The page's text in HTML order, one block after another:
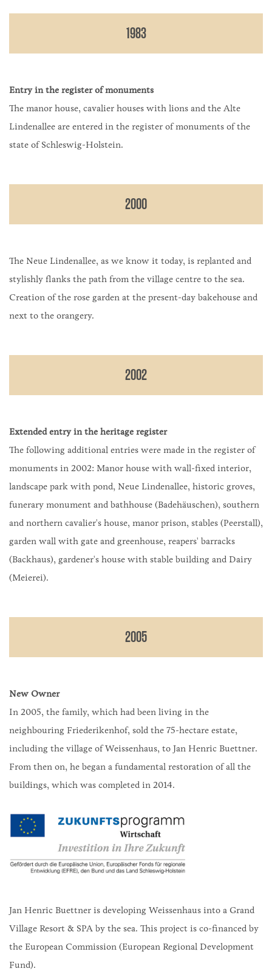
1983
Entry in the register of monuments
The manor house, cavalier houses with lions and the Alte
Lindenallee are entered in the register of monuments of the
state of Schleswig-Holstein.
2000
The Neue Lindenallee, as we know it today, is replanted and
stylishly flanks the path from the village centre to the sea.
Creation of the rose garden at the present-day bakehouse and
next to the orangery.
2002
Extended entry in the heritage register
The following additional entries were made in the register of
monuments in 2002: Manor house with wall-fixed interior,
landscape park with pond, Neue Lindenallee, historic groves,
funerary monument and bathhouse (Badehäuschen), southern
and northern cavalier's house, manor prison, stables (Peerstall),
garden wall with gate and greenhouse, reapers' barracks
(Backhaus), gardener's house with stable building and Dairy
(Meierei).
2005
New Owner
In 2005, the family, which had been living in the
neighbouring Friederikenhof, sold the 75-hectare estate,
including the village of Weissenhaus, to Jan Henric Buettner.
From then on, he began a fundamental restoration of all the
buildings, which was completed in 2014.
Jan Henric Buettner is developing Weissenhaus into a Grand
Village Resort & SPA by the sea. This project is co-financed by
the European Commission (European Regional Development
Fund).